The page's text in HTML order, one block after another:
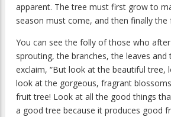
apparent. The tree must first grow to
season must come, and then finally the
You can see the folly of those who
sprouting, the branches, the leaves
exclaim, “But look at the beautiful tree,
look at the gorgeous, fragrant
fruit tree! Look at all the good things
a good tree because it produces good